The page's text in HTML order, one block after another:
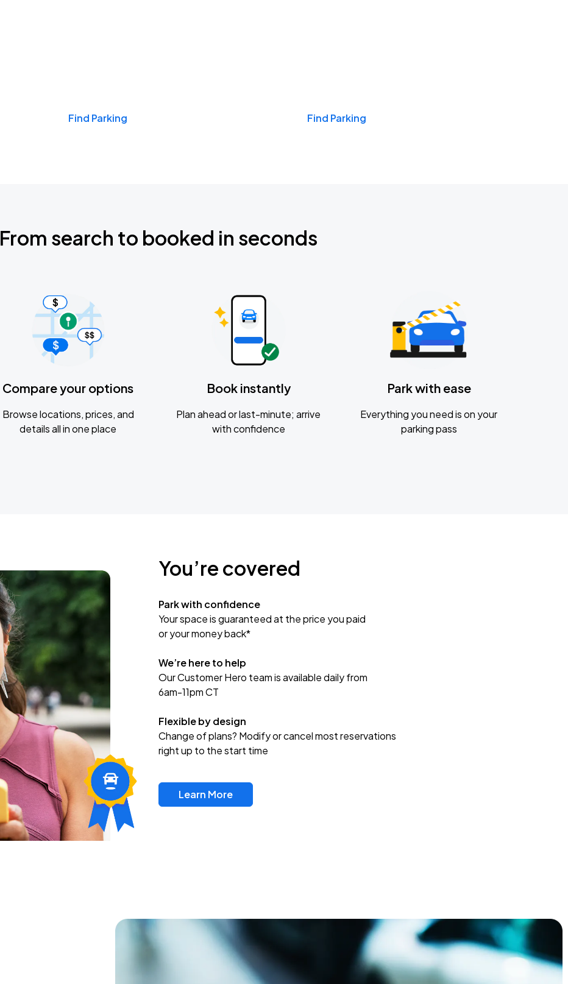
Find Parking Find Parking
From search to booked in seconds
Compare your options
Browse locations, prices, and
details all in one place
Book instantly
Plan ahead or last-minute; arrive
with confidence
Park with ease
Everything you need is on your
parking pass
You’re covered
Park with confidence
Your space is guaranteed at the price you paid
or your money back*
We’re here to help
Our Customer Hero team is available daily from
6am-11pm CT
Flexible by design
Change of plans? Modify or cancel most reservations
right up to the start time
Learn More